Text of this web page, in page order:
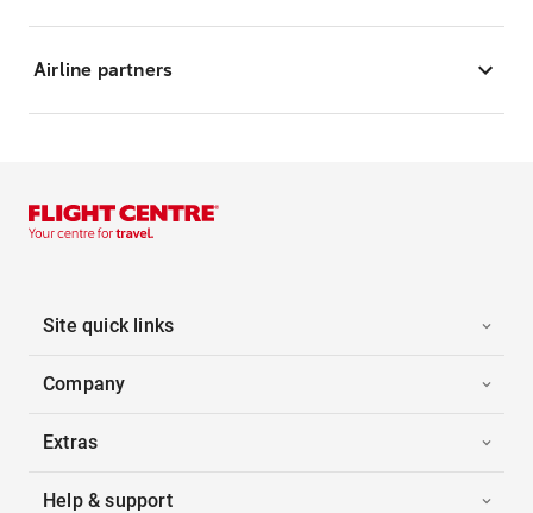
Airline partners
Site quick links
Company
Extras
Help & support